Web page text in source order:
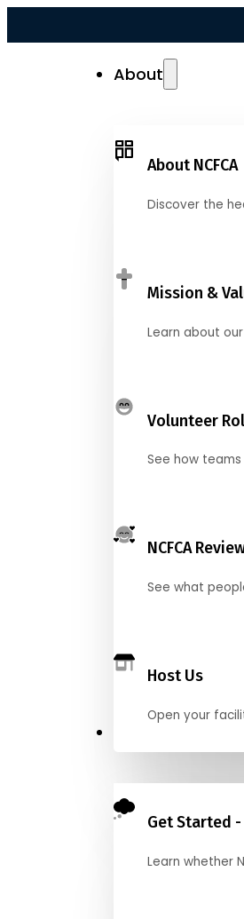
About
About NCFCA
Discover the
Mission &
Learn about
Volunteer
See how
NCFCA
See what
Host Us
Open your
Get Started -
Learn whether